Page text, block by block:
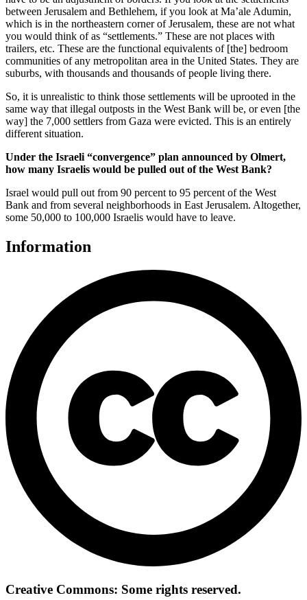
between Jerusalem and Bethlehem, if you look at Ma’ale Adumin,
which is in the northeastern corner of Jerusalem, these are not what
you would think of as “settlements.” These are not places with
trailers, etc. These are the functional equivalents of [the] bedroom
communities of any metropolitan area in the United States. They are
suburbs, with thousands and thousands of people living there.
So, it is unrealistic to think those settlements will be uprooted in the
same way that illegal outposts in the West Bank will be, or even [the
way] the 7,000 settlers from Gaza were evicted. This is an entirely
different situation.
Under the Israeli “convergence” plan announced by Olmert,
how many Israelis would be pulled out of the West Bank?
Israel would pull out from 90 percent to 95 percent of the West
Bank and from several neighborhoods in East Jerusalem. Altogether,
some 50,000 to 100,000 Israelis would have to leave.
Information
Creative Commons: Some rights reserved.